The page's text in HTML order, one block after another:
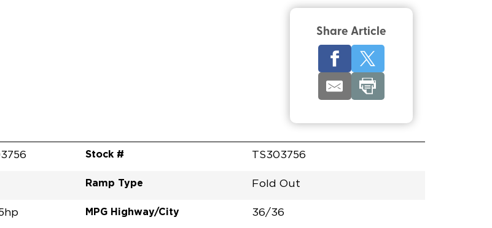
Share Article
Stock # TS303756
Ramp Type Fold Out
MPG Highway/City 36/36